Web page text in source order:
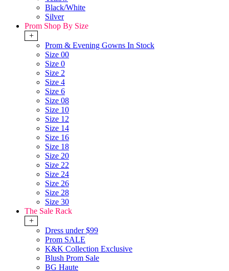
Black/White
Silver
Prom Shop By Size
+
Prom & Evening Gowns In Stock
Size 00
Size 0
Size 2
Size 4
Size 6
Size 08
Size 10
Size 12
Size 14
Size 16
Size 18
Size 20
Size 22
Size 24
Size 26
Size 28
Size 30
The Sale Rack
+
Dress under $99
Prom SALE
K&K Collection Exclusive
Blush Prom Sale
BG Haute